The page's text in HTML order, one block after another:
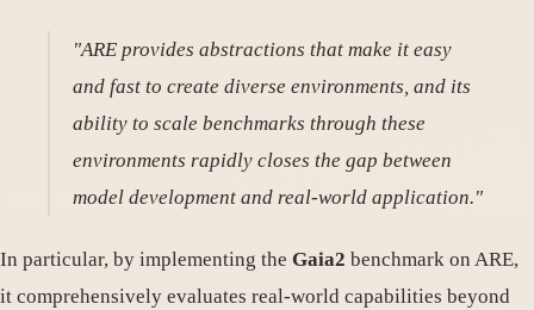
"ARE provides abstractions that make it easy
and fast to create diverse environments, and its
ability to scale benchmarks through these
environments rapidly closes the gap between
model development and real-world application."
In particular, by implementing the Gaia2 benchmark on ARE,
it comprehensively evaluates real-world capabilities beyond